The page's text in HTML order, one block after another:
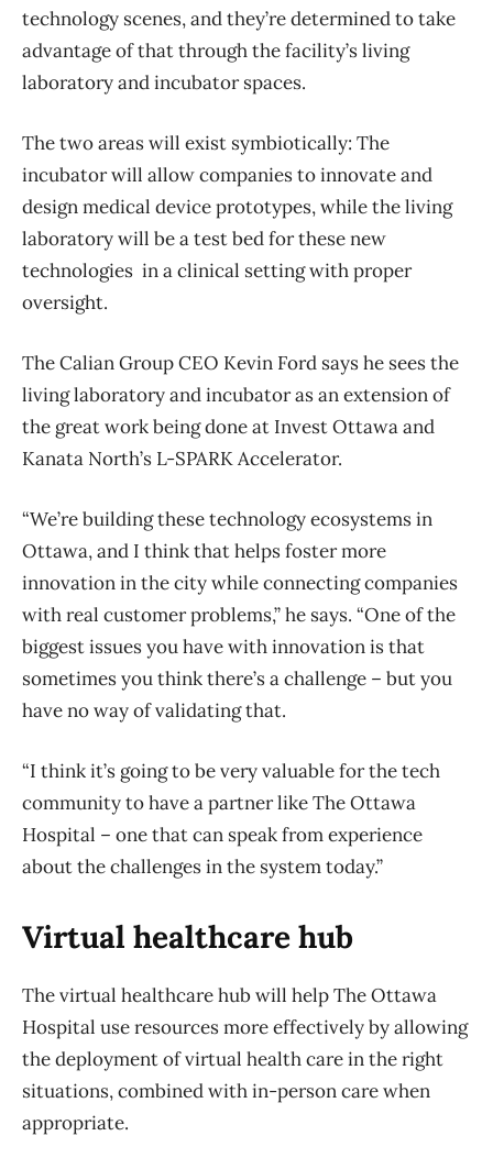
technology scenes, and they’re determined to take
advantage of that through the facility’s living
laboratory and incubator spaces.
The two areas will exist symbiotically: The
incubator will allow companies to innovate and
design medical device prototypes, while the living
laboratory will be a test bed for these new
technologies in a clinical setting with proper
oversight.
The Calian Group CEO Kevin Ford says he sees the
living laboratory and incubator as an extension of
the great work being done at Invest Ottawa and
Kanata North’s L-SPARK Accelerator.
“We’re building these technology ecosystems in
Ottawa, and I think that helps foster more
innovation in the city while connecting companies
with real customer problems,” he says. “One of the
biggest issues you have with innovation is that
sometimes you think there’s a challenge – but you
have no way of validating that.
“I think it’s going to be very valuable for the tech
community to have a partner like The Ottawa
Hospital – one that can speak from experience
about the challenges in the system today.”
Virtual healthcare hub
The virtual healthcare hub will help The Ottawa
Hospital use resources more effectively by allowing
the deployment of virtual health care in the right
situations, combined with in-person care when
appropriate.